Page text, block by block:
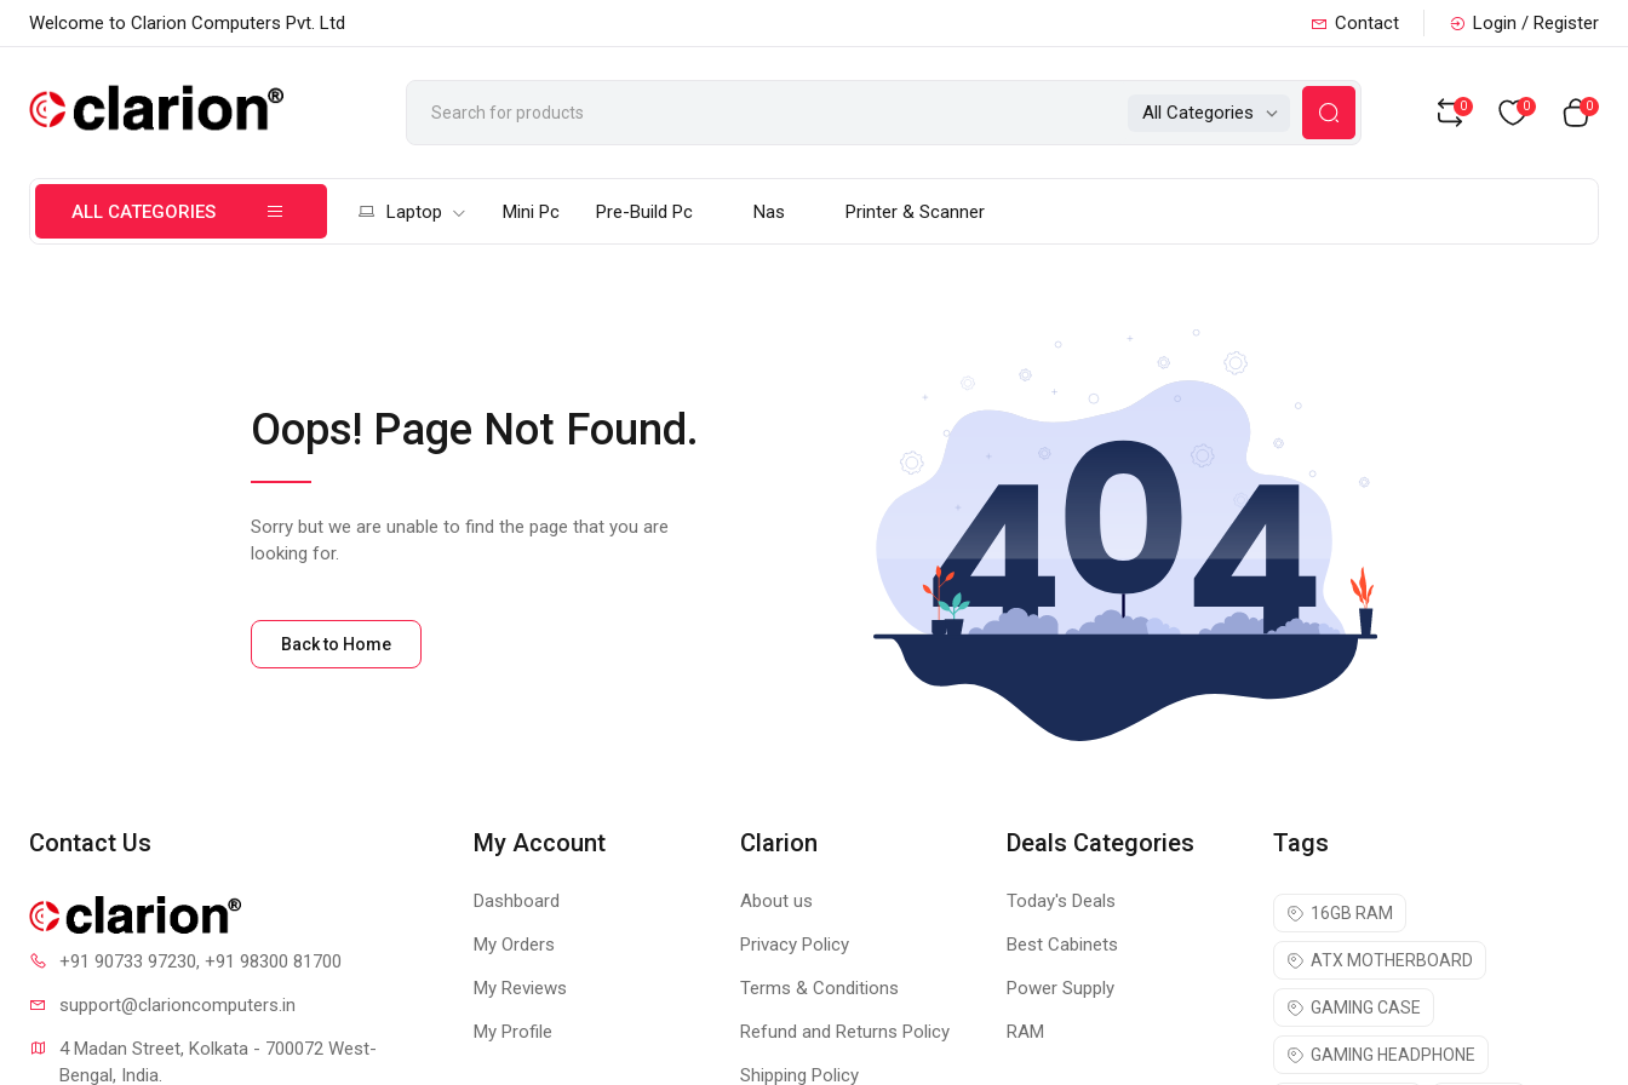
Welcome to Clarion Computers Pvt. Ltd Contact Login / Register
All Categories 0 0 0
ALL CATEGORIES Laptop Mini Pc Pre-Build Pc Nas Printer & Scanner
Oops! Page Not Found.
Sorry but we are unable to find the page that you are
looking for.
Back to Home
Contact Us
+91 90733 97230, +91 98300 81700
support@clarioncomputers.in
4 Madan Street, Kolkata - 700072 West-
Bengal, India.
My Account
Dashboard
My Orders
My Reviews
My Profile
Clarion
About us
Privacy Policy
Terms & Conditions
Refund and Returns Policy
Shipping Policy
Deals Categories
Today's Deals
Best Cabinets
Power Supply
RAM
Tags
16GB RAM
ATX MOTHERBOARD
GAMING CASE
GAMING HEADPHONE